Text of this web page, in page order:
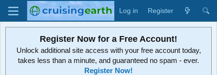
Log in Register
Register Now for a Free Account!
Unlock additional site access with your free account today,
takes less than a minute, and guaranteed no spam - ever.
Register Now!